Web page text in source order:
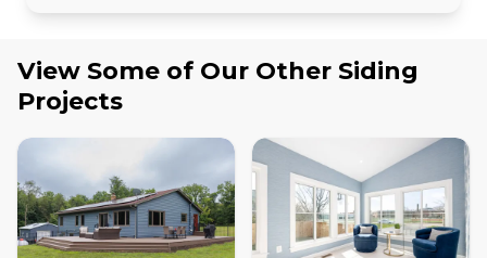
View Some of Our Other Siding
Projects